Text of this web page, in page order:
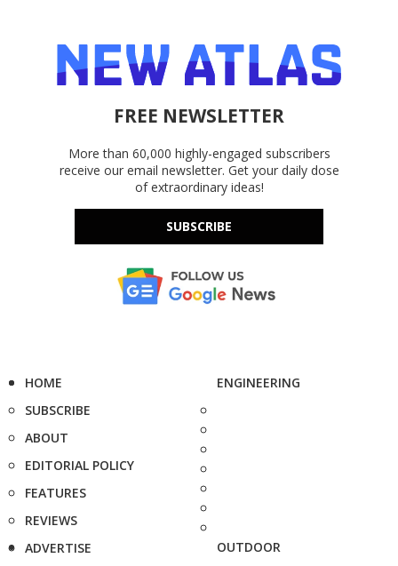
FREE NEWSLETTER
More than 60,000 highly-engaged subscribers
receive our email newsletter. Get your daily dose
of extraordinary ideas!
SUBSCRIBE
HOME
SUBSCRIBE
ABOUT
EDITORIAL POLICY
FEATURES
REVIEWS
ADVERTISE
ENGINEERING
OUTDOOR